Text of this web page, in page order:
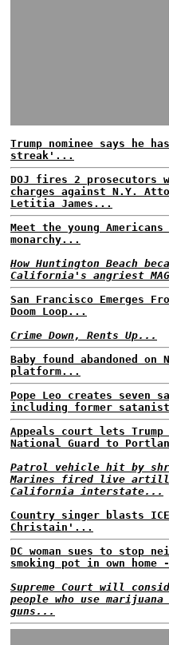
Trump nominee says he
streak'...
DOJ fires 2 prosecutors
charges against N.Y.
Letitia James...
Meet the young Americans
monarchy...
How Huntington Beach
California's angriest
San Francisco Emerges
Doom Loop...
Crime Down, Rents Up...
Baby found abandoned on
platform...
Pope Leo creates seven
including former
Appeals court lets Trump
National Guard to
Patrol vehicle hit by
Marines fired live
California interstate...
Country singer blasts
Christain'...
DC woman sues to stop
smoking pot in own home
Supreme Court will
people who use marijuana
guns...